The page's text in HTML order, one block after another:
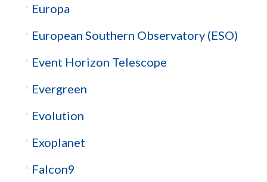
Europa
European Southern Observatory (ESO)
Event Horizon Telescope
Evergreen
Evolution
Exoplanet
Falcon9